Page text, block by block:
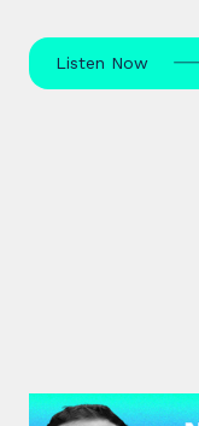
Listen Now